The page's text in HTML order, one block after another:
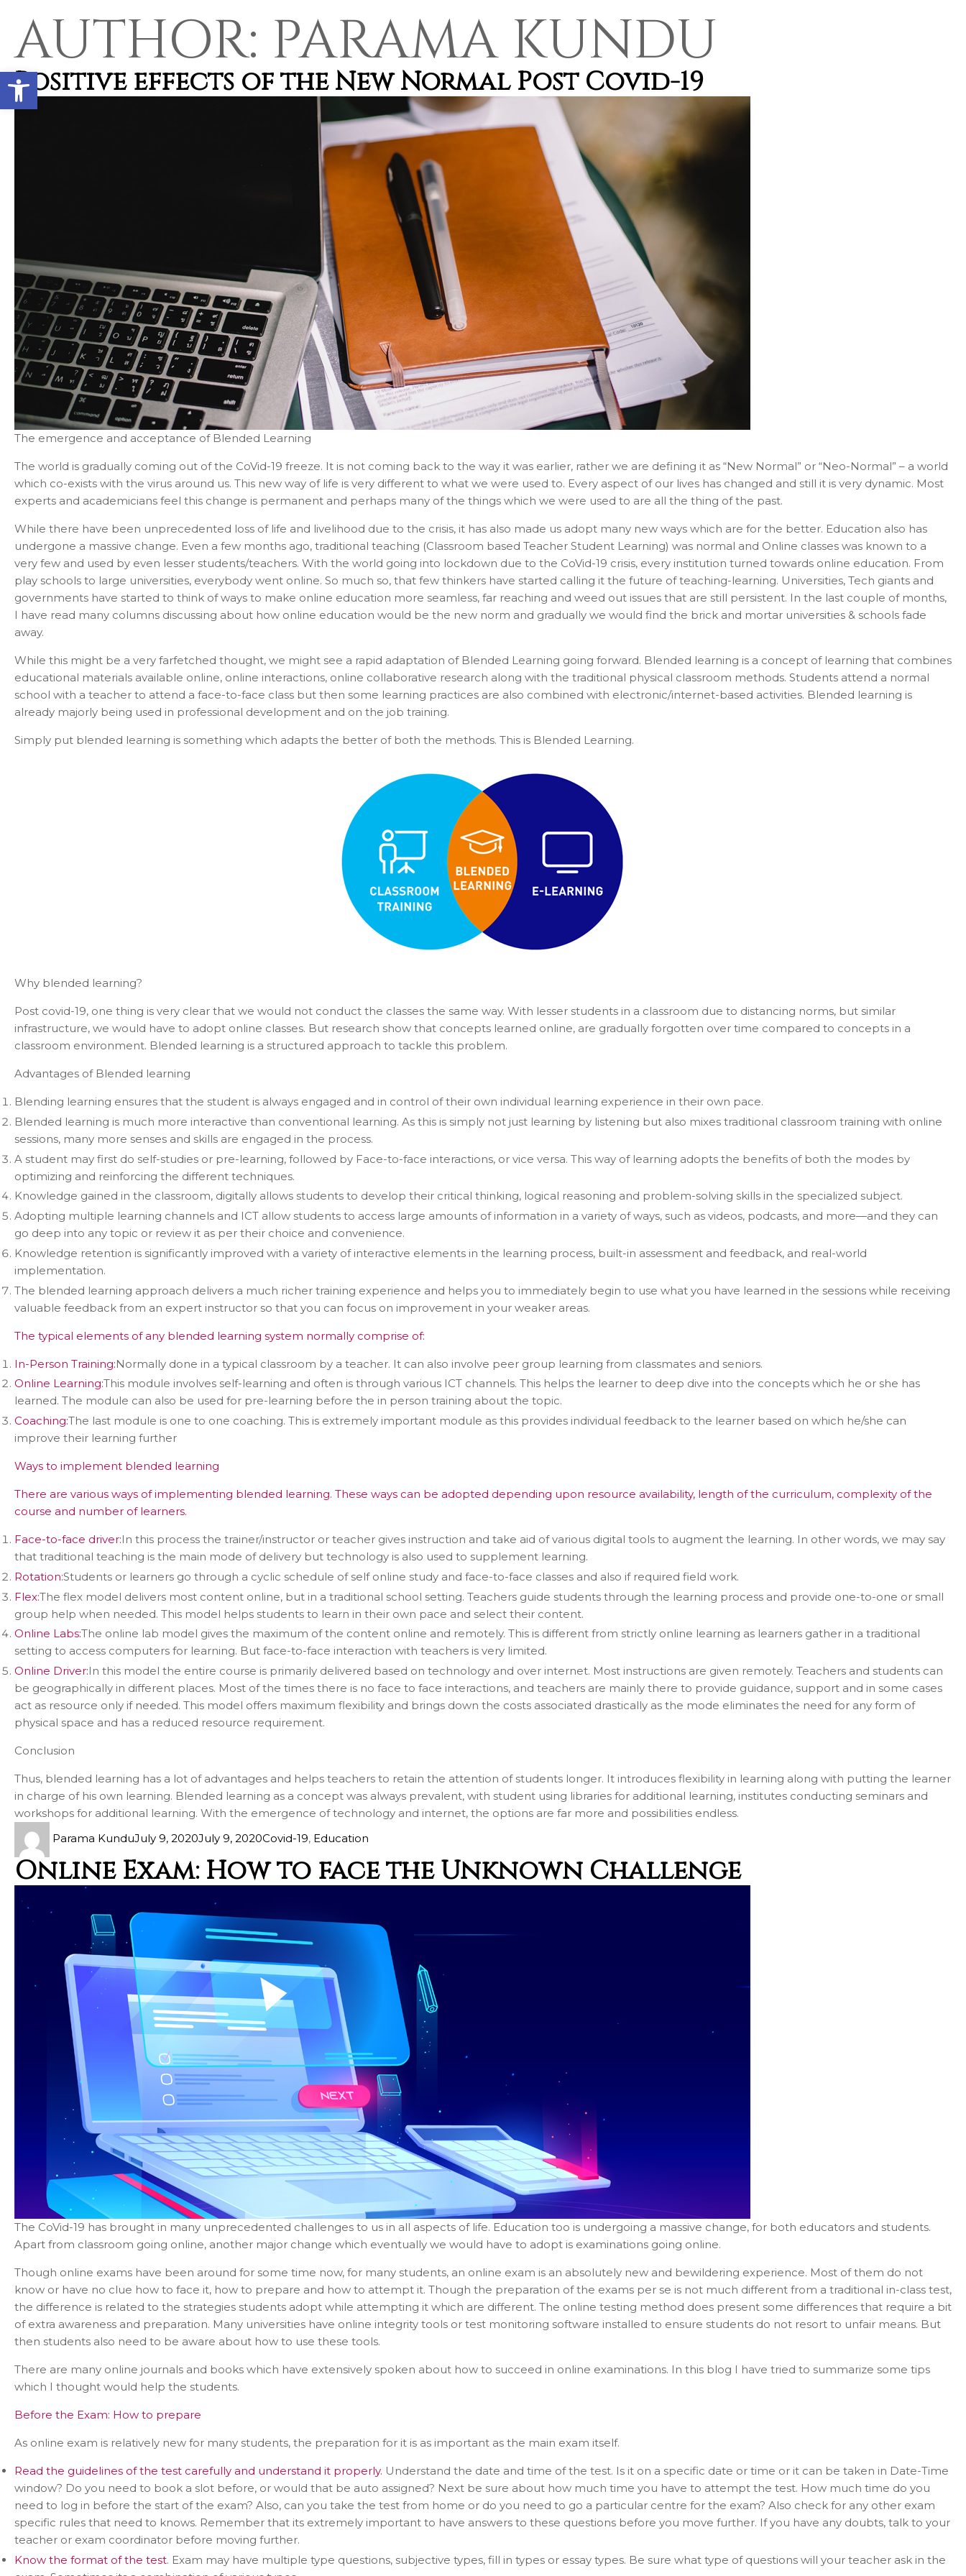
Open toolbar
AUTHOR: PARAMA KUNDU
Positive effects of the New Normal Post Covid-19
The emergence and acceptance of Blended Learning
The world is gradually coming out of the CoVid-19 freeze. It is not coming back to the way it was earlier, rather we are defining it as “New Normal” or “Neo-Normal” – a world
which co-exists with the virus around us. This new way of life is very different to what we were used to. Every aspect of our lives has changed and still it is very dynamic. Most
experts and academicians feel this change is permanent and perhaps many of the things which we were used to are all the thing of the past.
While there have been unprecedented loss of life and livelihood due to the crisis, it has also made us adopt many new ways which are for the better. Education also has
undergone a massive change. Even a few months ago, traditional teaching (Classroom based Teacher Student Learning) was normal and Online classes was known to a
very few and used by even lesser students/teachers. With the world going into lockdown due to the CoVid-19 crisis, every institution turned towards online education. From
play schools to large universities, everybody went online. So much so, that few thinkers have started calling it the future of teaching-learning. Universities, Tech giants and
governments have started to think of ways to make online education more seamless, far reaching and weed out issues that are still persistent. In the last couple of months,
I have read many columns discussing about how online education would be the new norm and gradually we would find the brick and mortar universities & schools fade
away.
While this might be a very farfetched thought, we might see a rapid adaptation of Blended Learning going forward. Blended learning is a concept of learning that combines
educational materials available online, online interactions, online collaborative research along with the traditional physical classroom methods. Students attend a normal
school with a teacher to attend a face-to-face class but then some learning practices are also combined with electronic/internet-based activities. Blended learning is
already majorly being used in professional development and on the job training.
Simply put blended learning is something which adapts the better of both the methods. This is Blended Learning.
Why blended learning?
Post covid-19, one thing is very clear that we would not conduct the classes the same way. With lesser students in a classroom due to distancing norms, but similar
infrastructure, we would have to adopt online classes. But research show that concepts learned online, are gradually forgotten over time compared to concepts in a
classroom environment. Blended learning is a structured approach to tackle this problem.
Advantages of Blended learning
Blending learning ensures that the student is always engaged and in control of their own individual learning experience in their own pace.
Blended learning is much more interactive than conventional learning. As this is simply not just learning by listening but also mixes traditional classroom training with online
sessions, many more senses and skills are engaged in the process.
A student may first do self-studies or pre-learning, followed by Face-to-face interactions, or vice versa. This way of learning adopts the benefits of both the modes by
optimizing and reinforcing the different techniques.
Knowledge gained in the classroom, digitally allows students to develop their critical thinking, logical reasoning and problem-solving skills in the specialized subject.
Adopting multiple learning channels and ICT allow students to access large amounts of information in a variety of ways, such as videos, podcasts, and more—and they can
go deep into any topic or review it as per their choice and convenience.
Knowledge retention is significantly improved with a variety of interactive elements in the learning process, built-in assessment and feedback, and real-world
implementation.
The blended learning approach delivers a much richer training experience and helps you to immediately begin to use what you have learned in the sessions while receiving
valuable feedback from an expert instructor so that you can focus on improvement in your weaker areas.
The typical elements of any blended learning system normally comprise of:
In-Person Training:Normally done in a typical classroom by a teacher. It can also involve peer group learning from classmates and seniors.
Online Learning:This module involves self-learning and often is through various ICT channels. This helps the learner to deep dive into the concepts which he or she has
learned. The module can also be used for pre-learning before the in person training about the topic.
Coaching:The last module is one to one coaching. This is extremely important module as this provides individual feedback to the learner based on which he/she can
improve their learning further
Ways to implement blended learning
There are various ways of implementing blended learning. These ways can be adopted depending upon resource availability, length of the curriculum, complexity of the
course and number of learners.
Face-to-face driver:In this process the trainer/instructor or teacher gives instruction and take aid of various digital tools to augment the learning. In other words, we may say
that traditional teaching is the main mode of delivery but technology is also used to supplement learning.
Rotation:Students or learners go through a cyclic schedule of self online study and face-to-face classes and also if required field work.
Flex:The flex model delivers most content online, but in a traditional school setting. Teachers guide students through the learning process and provide one-to-one or small
group help when needed. This model helps students to learn in their own pace and select their content.
Online Labs:The online lab model gives the maximum of the content online and remotely. This is different from strictly online learning as learners gather in a traditional
setting to access computers for learning. But face-to-face interaction with teachers is very limited.
Online Driver:In this model the entire course is primarily delivered based on technology and over internet. Most instructions are given remotely. Teachers and students can
be geographically in different places. Most of the times there is no face to face interactions, and teachers are mainly there to provide guidance, support and in some cases
act as resource only if needed. This model offers maximum flexibility and brings down the costs associated drastically as the mode eliminates the need for any form of
physical space and has a reduced resource requirement.
Conclusion
Thus, blended learning has a lot of advantages and helps teachers to retain the attention of students longer. It introduces flexibility in learning along with putting the learner
in charge of his own learning. Blended learning as a concept was always prevalent, with student using libraries for additional learning, institutes conducting seminars and
workshops for additional learning. With the emergence of technology and internet, the options are far more and possibilities endless.
Parama KunduJuly 9, 2020July 9, 2020Covid-19, Education
Online Exam: How to face the Unknown Challenge
The CoVid-19 has brought in many unprecedented challenges to us in all aspects of life. Education too is undergoing a massive change, for both educators and students.
Apart from classroom going online, another major change which eventually we would have to adopt is examinations going online.
Though online exams have been around for some time now, for many students, an online exam is an absolutely new and bewildering experience. Most of them do not
know or have no clue how to face it, how to prepare and how to attempt it. Though the preparation of the exams per se is not much different from a traditional in-class test,
the difference is related to the strategies students adopt while attempting it which are different. The online testing method does present some differences that require a bit
of extra awareness and preparation. Many universities have online integrity tools or test monitoring software installed to ensure students do not resort to unfair means. But
then students also need to be aware about how to use these tools.
There are many online journals and books which have extensively spoken about how to succeed in online examinations. In this blog I have tried to summarize some tips
which I thought would help the students.
Before the Exam: How to prepare
As online exam is relatively new for many students, the preparation for it is as important as the main exam itself.
Read the guidelines of the test carefully and understand it properly. Understand the date and time of the test. Is it on a specific date or time or it can be taken in Date-Time
window? Do you need to book a slot before, or would that be auto assigned? Next be sure about how much time you have to attempt the test. How much time do you
need to log in before the start of the exam? Also, can you take the test from home or do you need to go a particular centre for the exam? Also check for any other exam
specific rules that need to knows. Remember that its extremely important to have answers to these questions before you move further. If you have any doubts, talk to your
teacher or exam coordinator before moving further.
Know the format of the test. Exam may have multiple type questions, subjective types, fill in types or essay types. Be sure what type of questions will your teacher ask in the
Call me now Call me later
Admissions Advisor in 28
seconds?
Phone number
Provide valid phone number in E164 format
Call me now
You are already the 16th person who has ordered a call
Your phone number will not be used for marketing purposes
Powered by
Open link in new window